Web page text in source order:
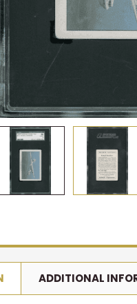
ADDITIONAL